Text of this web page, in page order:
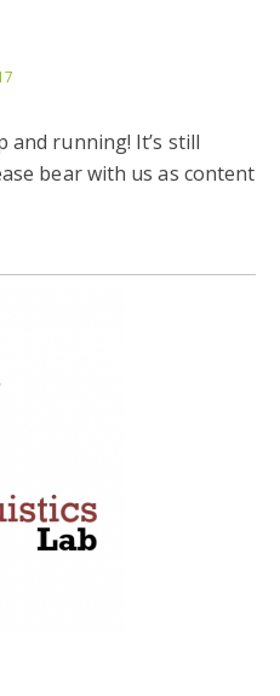
and running! It’s still
bear with us as content